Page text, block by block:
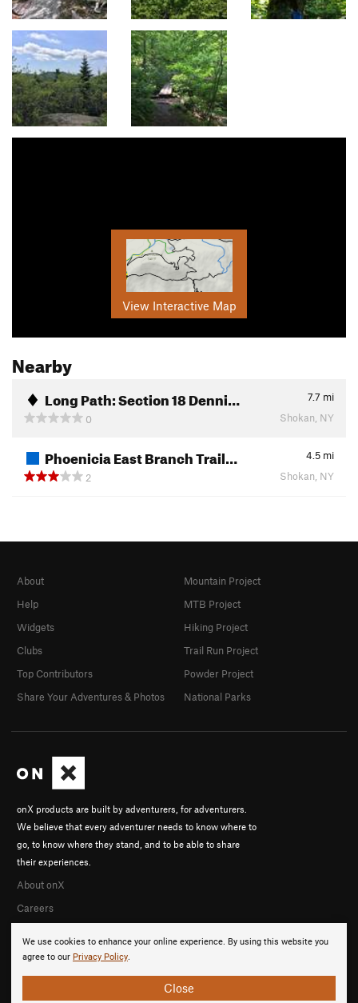
View Interactive Map
Nearby
Long Path: Section 18 Denni… 7.7 mi
0
Shokan, NY
Phoenicia East Branch Trail… 4.5 mi
2
Shokan, NY
We use cookies to enhance your online experience. By using this website you
agree to our Privacy Policy.
Close
onX products are built by adventurers, for adventurers.
We believe that every adventurer needs to know where to
go, to know where they stand, and to be able to share
their experiences.
About onX
Careers
About
Help
Widgets
Clubs
Top Contributors
Share Your Adventures & Photos
Mountain Project
MTB Project
Hiking Project
Trail Run Project
Powder Project
National Parks